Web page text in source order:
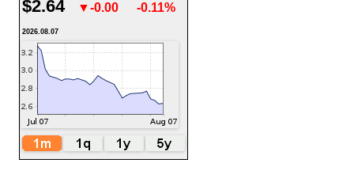
$2.64 ▼-0.00 -0.11%
2026.08.07